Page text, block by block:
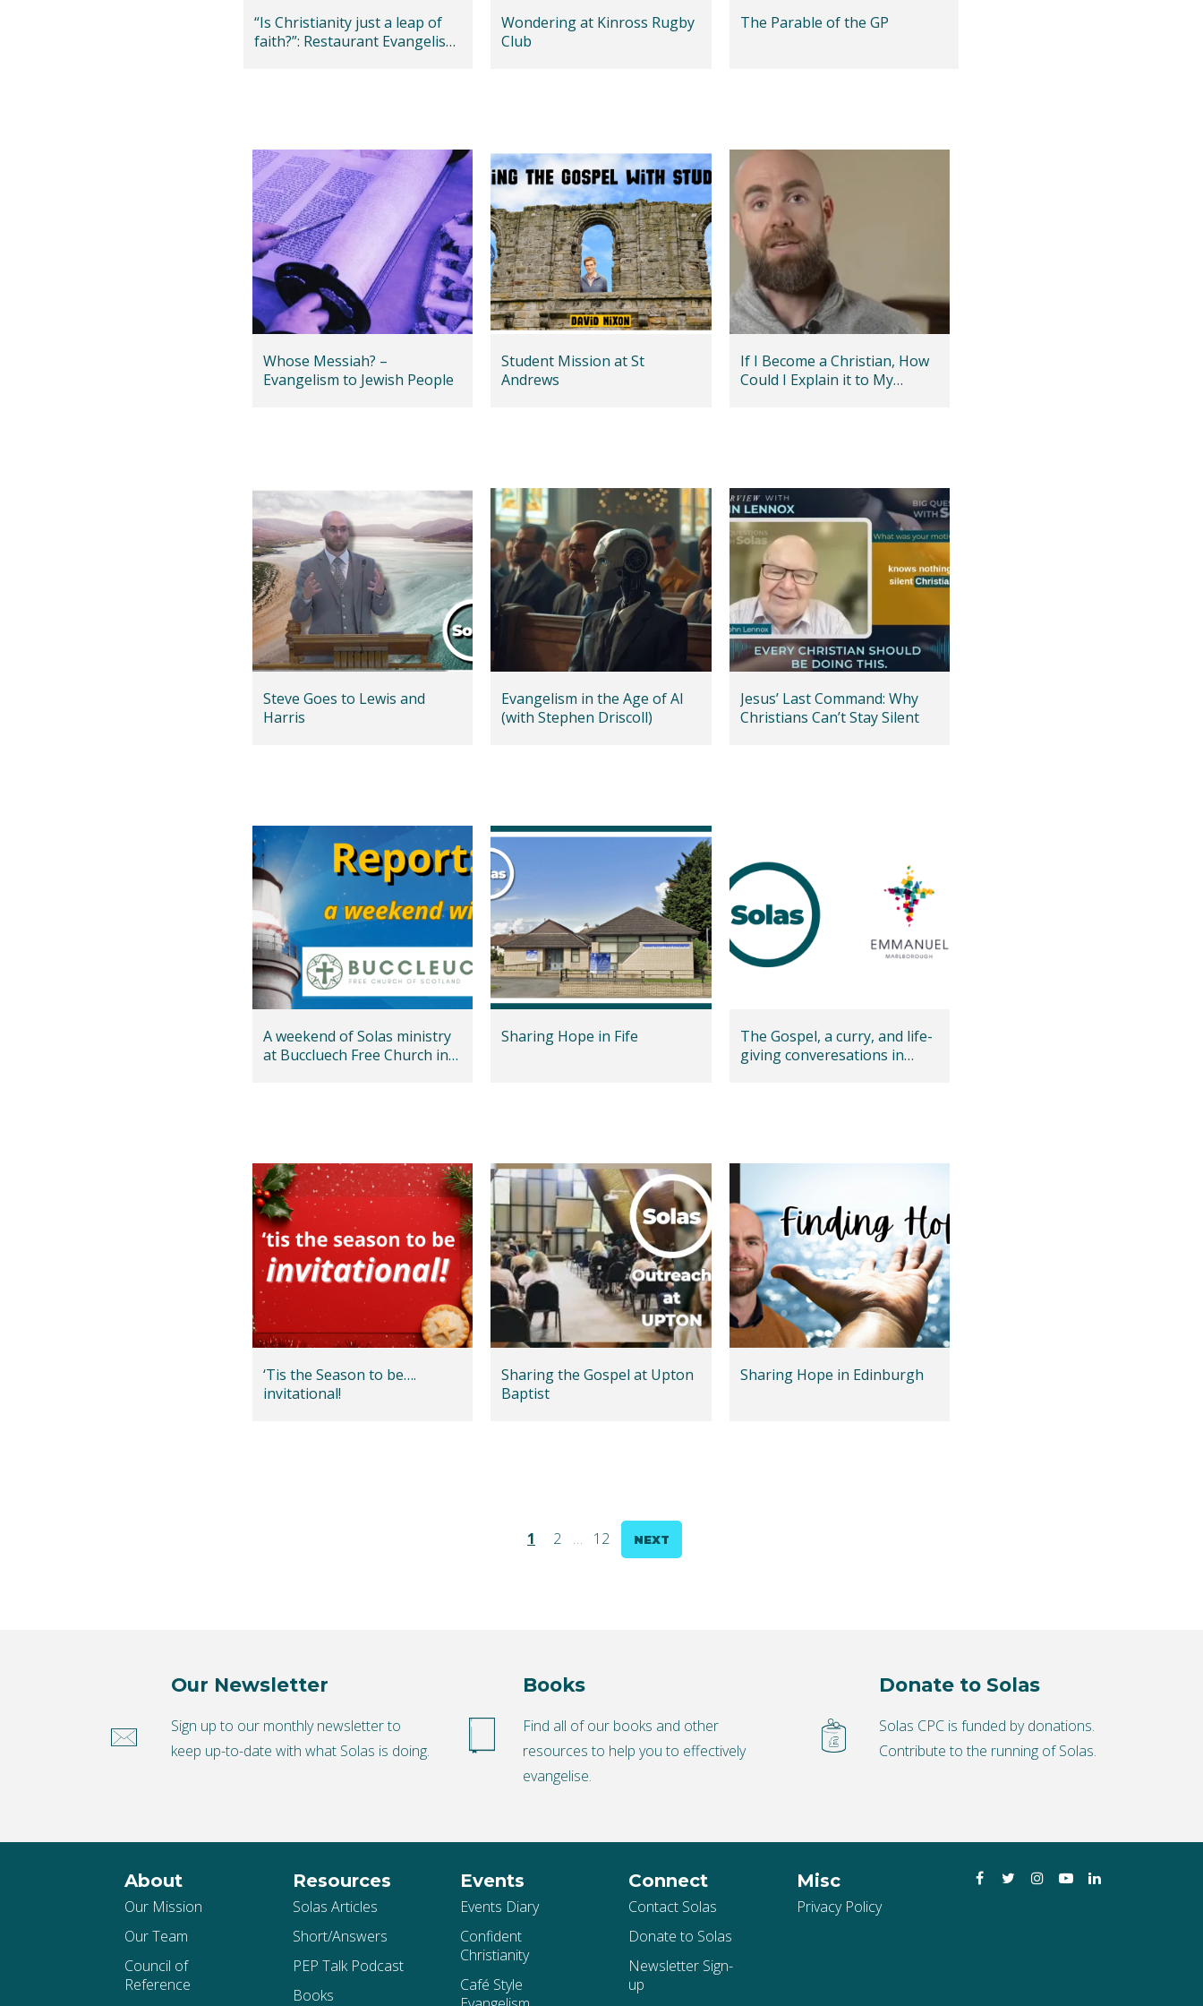
“Is Christianity just a leap of
faith?”: Restaurant Evangelism
Wondering at Kinross Rugby
Club
The Parable of the GP
Whose Messiah? –
Evangelism to Jewish People
Student Mission at St
Andrews
If I Become a Christian, How
Could I Explain it to My
Steve Goes to Lewis and
Harris
Evangelism in the Age of AI
(with Stephen Driscoll)
Jesus’ Last Command: Why
Christians Can’t Stay Silent
A weekend of Solas ministry
at Buccluech Free Church in
Sharing Hope in Fife
The Gospel, a curry, and life-
giving converesations in
‘Tis the Season to be….
invitational!
Sharing the Gospel at Upton
Baptist
Sharing Hope in Edinburgh
1 2 … 12 NEXT
Our Newsletter
Sign up to our monthly newsletter to
keep up-to-date with what Solas is doing.
Books
Find all of our books and other
resources to help you to effectively
evangelise.
Donate to Solas
Solas CPC is funded by donations.
Contribute to the running of Solas.
About
Our Mission
Our Team
Council of
Reference
Resources
Solas Articles
Short/Answers
PEP Talk Podcast
Books
Events
Events Diary
Confident
Christianity
Café Style
Connect
Contact Solas
Donate to Solas
Newsletter Sign-
up
Misc
Privacy Policy
FacebookTwitterInstagramYouTube